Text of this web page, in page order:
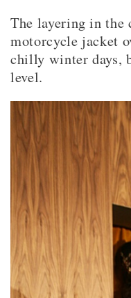
The layering in
motorcycle jacket
chilly winter days,
level.